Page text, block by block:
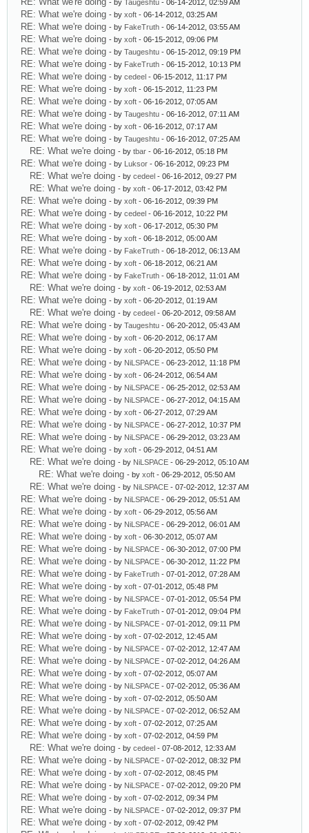
- by Taugeshtu - 06-14-2012, 02:59 AM
RE: What we're doing - by xoft - 06-14-2012, 03:25 AM
RE: What we're doing - by FakeTruth - 06-14-2012, 03:55 AM
RE: What we're doing - by xoft - 06-15-2012, 09:06 PM
RE: What we're doing - by Taugeshtu - 06-15-2012, 09:19 PM
RE: What we're doing - by FakeTruth - 06-15-2012, 10:13 PM
RE: What we're doing - by cedeel - 06-15-2012, 11:17 PM
RE: What we're doing - by xoft - 06-15-2012, 11:23 PM
RE: What we're doing - by xoft - 06-16-2012, 07:05 AM
RE: What we're doing - by Taugeshtu - 06-16-2012, 07:11 AM
RE: What we're doing - by xoft - 06-16-2012, 07:17 AM
RE: What we're doing - by Taugeshtu - 06-16-2012, 07:25 AM
RE: What we're doing - by tbar - 06-16-2012, 05:18 PM
RE: What we're doing - by Luksor - 06-16-2012, 09:23 PM
RE: What we're doing - by cedeel - 06-16-2012, 09:27 PM
RE: What we're doing - by xoft - 06-17-2012, 03:42 PM
RE: What we're doing - by xoft - 06-16-2012, 09:39 PM
RE: What we're doing - by cedeel - 06-16-2012, 10:22 PM
RE: What we're doing - by xoft - 06-17-2012, 05:30 PM
RE: What we're doing - by xoft - 06-18-2012, 05:00 AM
RE: What we're doing - by FakeTruth - 06-18-2012, 06:13 AM
RE: What we're doing - by xoft - 06-18-2012, 06:21 AM
RE: What we're doing - by FakeTruth - 06-18-2012, 11:01 AM
RE: What we're doing - by xoft - 06-19-2012, 02:53 AM
RE: What we're doing - by xoft - 06-20-2012, 01:19 AM
RE: What we're doing - by cedeel - 06-20-2012, 09:58 AM
RE: What we're doing - by Taugeshtu - 06-20-2012, 05:43 AM
RE: What we're doing - by xoft - 06-20-2012, 06:17 AM
RE: What we're doing - by xoft - 06-20-2012, 05:50 PM
RE: What we're doing - by NiLSPACE - 06-23-2012, 11:18 PM
RE: What we're doing - by xoft - 06-24-2012, 06:54 AM
RE: What we're doing - by NiLSPACE - 06-25-2012, 02:53 AM
RE: What we're doing - by NiLSPACE - 06-27-2012, 04:15 AM
RE: What we're doing - by xoft - 06-27-2012, 07:29 AM
RE: What we're doing - by NiLSPACE - 06-27-2012, 10:37 PM
RE: What we're doing - by NiLSPACE - 06-29-2012, 03:23 AM
RE: What we're doing - by xoft - 06-29-2012, 04:51 AM
RE: What we're doing - by NiLSPACE - 06-29-2012, 05:10 AM
RE: What we're doing - by xoft - 06-29-2012, 05:50 AM
RE: What we're doing - by NiLSPACE - 07-02-2012, 12:37 AM
RE: What we're doing - by NiLSPACE - 06-29-2012, 05:51 AM
RE: What we're doing - by xoft - 06-29-2012, 05:56 AM
RE: What we're doing - by NiLSPACE - 06-29-2012, 06:01 AM
RE: What we're doing - by xoft - 06-30-2012, 05:07 AM
RE: What we're doing - by NiLSPACE - 06-30-2012, 07:00 PM
RE: What we're doing - by NiLSPACE - 06-30-2012, 11:22 PM
RE: What we're doing - by FakeTruth - 07-01-2012, 07:28 AM
RE: What we're doing - by xoft - 07-01-2012, 05:48 PM
RE: What we're doing - by NiLSPACE - 07-01-2012, 05:54 PM
RE: What we're doing - by FakeTruth - 07-01-2012, 09:04 PM
RE: What we're doing - by NiLSPACE - 07-01-2012, 09:11 PM
RE: What we're doing - by xoft - 07-02-2012, 12:45 AM
RE: What we're doing - by NiLSPACE - 07-02-2012, 12:47 AM
RE: What we're doing - by NiLSPACE - 07-02-2012, 04:26 AM
RE: What we're doing - by xoft - 07-02-2012, 05:07 AM
RE: What we're doing - by NiLSPACE - 07-02-2012, 05:36 AM
RE: What we're doing - by xoft - 07-02-2012, 05:50 AM
RE: What we're doing - by NiLSPACE - 07-02-2012, 06:52 AM
RE: What we're doing - by xoft - 07-02-2012, 07:25 AM
RE: What we're doing - by xoft - 07-02-2012, 04:59 PM
RE: What we're doing - by cedeel - 07-08-2012, 12:33 AM
RE: What we're doing - by NiLSPACE - 07-02-2012, 08:32 PM
RE: What we're doing - by xoft - 07-02-2012, 08:45 PM
RE: What we're doing - by NiLSPACE - 07-02-2012, 09:20 PM
RE: What we're doing - by xoft - 07-02-2012, 09:34 PM
RE: What we're doing - by NiLSPACE - 07-02-2012, 09:37 PM
RE: What we're doing - by xoft - 07-02-2012, 09:42 PM